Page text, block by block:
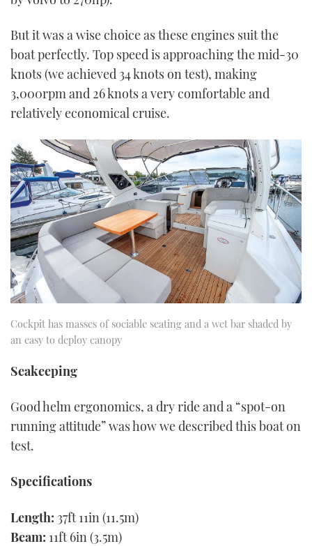
But it was a wise choice as these engines suit the
boat perfectly. Top speed is approaching the mid-30
knots (we achieved 34 knots on test), making
3,000rpm and 26 knots a very comfortable and
relatively economical cruise.
Cockpit has masses of sociable seating and a wet bar shaded by
an easy to deploy canopy
Seakeeping
Good helm ergonomics, a dry ride and a “spot-on
running attitude” was how we described this boat on
test.
Specifications
Length: 37ft 11in (11.5m)
Beam: 11ft 6in (3.5m)